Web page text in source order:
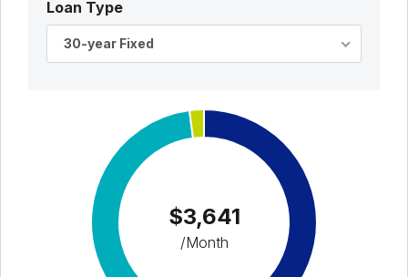
Loan Type
30-year Fixed
$3,641
/Month